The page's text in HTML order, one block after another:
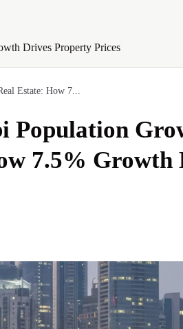
Drives Property Prices
Estate: How 7...
Population
7.5% Growth